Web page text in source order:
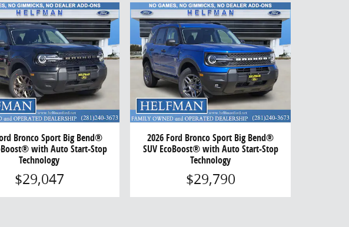
Bronco Sport Big Bend®
with Auto Start-Stop
Technology
$29,047
2026 Ford Bronco Sport Big Bend®
SUV EcoBoost® with Auto Start-Stop
Technology
$29,790